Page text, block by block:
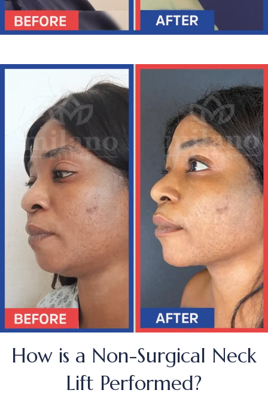
How is a Non-Surgical Neck
Lift Performed?